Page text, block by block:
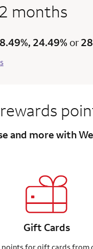
months
24.49% or
and more with
Gift Cards